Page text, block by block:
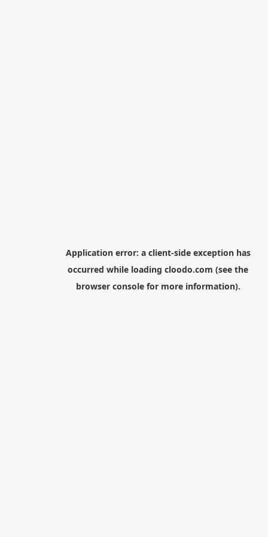
Application error: a client-side exception has
occurred while loading cloodo.com (see the
browser consolefor more information).